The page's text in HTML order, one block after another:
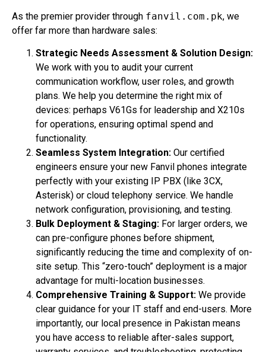
As the premier provider through fanvil.com.pk, we
offer far more than hardware sales:
Strategic Needs Assessment & Solution Design:
We work with you to audit your current
communication workflow, user roles, and growth
plans. We help you determine the right mix of
devices: perhaps V61Gs for leadership and X210s
for operations, ensuring optimal spend and
functionality.
Seamless System Integration: Our certified
engineers ensure your new Fanvil phones integrate
perfectly with your existing IP PBX (like 3CX,
Asterisk) or cloud telephony service. We handle
network configuration, provisioning, and testing.
Bulk Deployment & Staging: For larger orders, we
can pre-configure phones before shipment,
significantly reducing the time and complexity of on-
site setup. This “zero-touch” deployment is a major
advantage for multi-location businesses.
Comprehensive Training & Support: We provide
clear guidance for your IT staff and end-users. More
importantly, our local presence in Pakistan means
you have access to reliable after-sales support,